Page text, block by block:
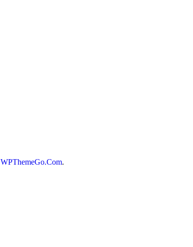
WPThemeGo.Com.